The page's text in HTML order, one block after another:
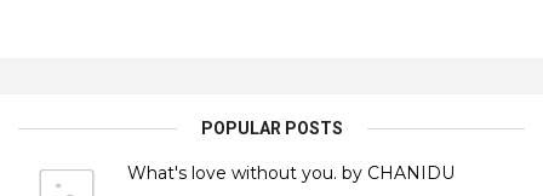
POPULAR POSTS
What's love without you. by CHANIDU